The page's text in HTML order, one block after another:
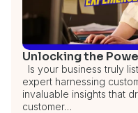
Unlocking the
Is your business truly
expert harnessing
invaluable insights that
customer…